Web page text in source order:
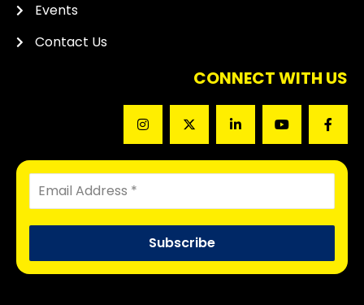
Events
Contact Us
CONNECT WITH US